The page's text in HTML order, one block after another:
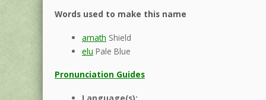
Words used to make this name
amath Shield
elu Pale Blue
Pronunciation Guides